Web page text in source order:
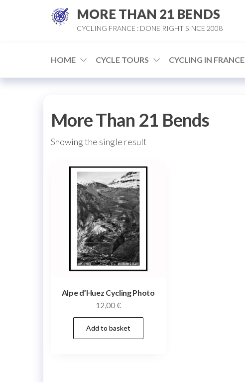
MORE THAN 21 BENDS
CYCLING FRANCE : DONE RIGHT SINCE 2008
HOME CYCLE TOURS CYCLING IN FRANCE
More Than 21 Bends
Showing the single result
Alpe d’Huez Cycling Photo
12,00€
Add to basket